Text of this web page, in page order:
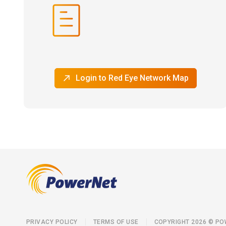
Login to Red Eye Network Map
PRIVACY POLICY TERMS OF USE COPYRIGHT 2026 ©